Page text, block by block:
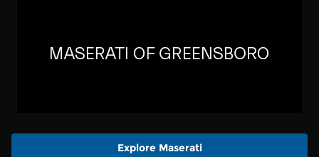
Explore Maserati